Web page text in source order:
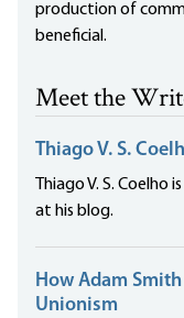
production of
beneficial.
Meet the
Thiago V. S.
Thiago V. S.
at his blog.
How Adam
Unionism